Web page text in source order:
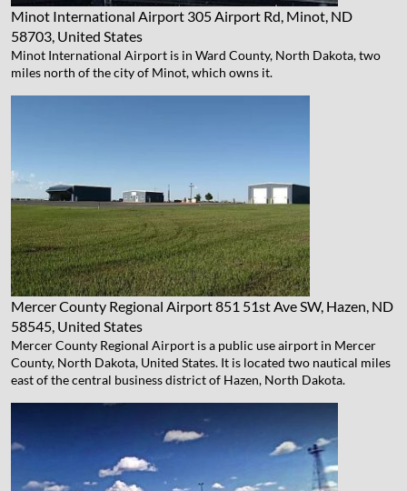
Minot International Airport 305 Airport Rd, Minot, ND
58703, United States
Minot International Airport is in Ward County, North Dakota, two
miles north of the city of Minot, which owns it.
Mercer County Regional Airport851 51st Ave SW, Hazen, ND
58545, United States
Mercer County Regional Airport is a public use airport in Mercer
County, North Dakota, United States. It is located two nautical miles
east of the central business district of Hazen, North Dakota.